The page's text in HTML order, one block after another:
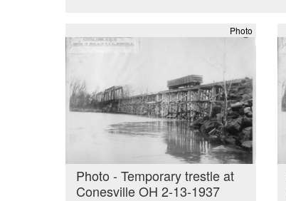
Photo
Photo - Temporary trestle at
Conesville OH 2-13-1937